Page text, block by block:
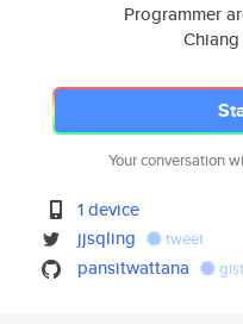
Programmer
Your conversation
1 device
jjsqling
tweet
pansitwattana gist